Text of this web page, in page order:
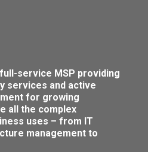
service MSP providing
services and active
for growing
all the complex
uses – from IT
management to